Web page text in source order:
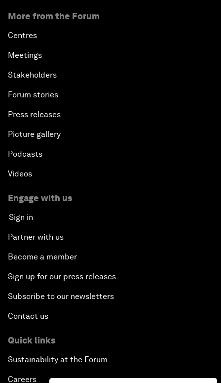
More from the Forum
Centres
Meetings
Stakeholders
Forum stories
Press releases
Picture gallery
Podcasts
Videos
Engage with us
Sign in
Partner with us
Become a member
Sign up for our press releases
Subscribe to our newsletters
Contact us
Quick links
Sustainability at the Forum
Careers